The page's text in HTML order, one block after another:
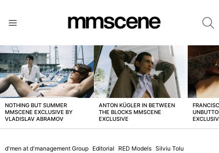
LATEST
STORIES
NOTHING BUT SUMMER
MMSCENE EXCLUSIVE BY
VLADISLAV ABRAMOV
ANTON KÜGLER IN BETWEEN
THE BLOCKS MMSCENE
EXCLUSIVE
d'men at d'management Group Editorial RED Models Silviu Tolu